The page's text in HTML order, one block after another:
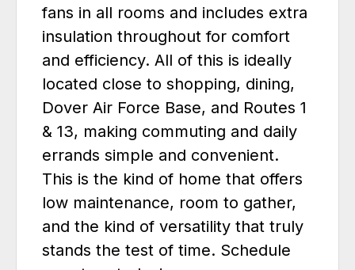
fans in all rooms and includes extra
insulation throughout for comfort
and efficiency. All of this is ideally
located close to shopping, dining,
Dover Air Force Base, and Routes 1
& 13, making commuting and daily
errands simple and convenient.
This is the kind of home that offers
low maintenance, room to gather,
and the kind of versatility that truly
stands the test of time. Schedule